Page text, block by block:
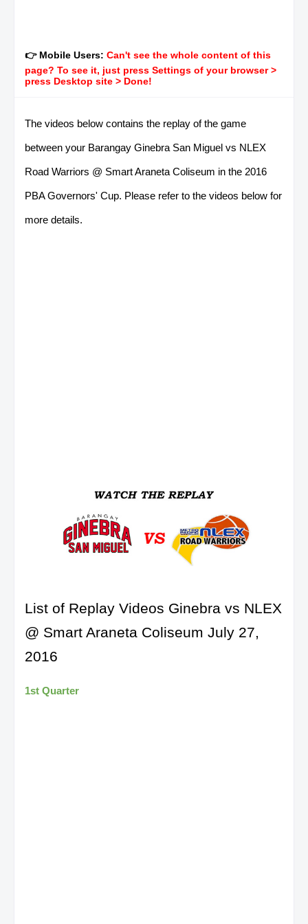
👉 Mobile Users: Can't see the whole content of this
page? To see it, just press Settings of your browser >
press Desktop site > Done!
The videos below contains the replay of the game
between your Barangay Ginebra San Miguel vs NLEX
Road Warriors @ Smart Araneta Coliseum in the 2016
PBA Governors' Cup. Please refer to the videos below for
more details.
List of Replay Videos Ginebra vs NLEX
@ Smart Araneta Coliseum July 27,
2016
1st Quarter